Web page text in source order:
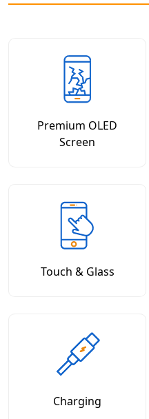
Premium OLED
Screen
Touch & Glass
Charging